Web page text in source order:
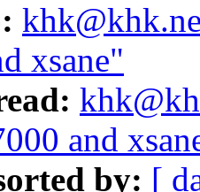
xsane"
and
by: [